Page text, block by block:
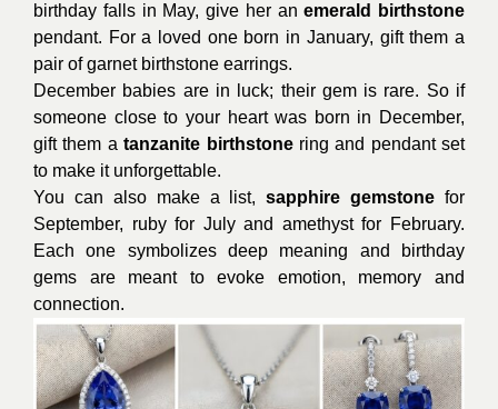
birthday falls in May, give her anemerald birthstone
pendant. For a loved one born in January, gift them a
pair of garnet birthstone earrings.
December babies are in luck; their gem is rare. So if
someone close to your heart was born in December,
gift them atanzanite birthstonering and pendant set
to make it unforgettable.
You can also make a list,sapphire gemstone for
September, ruby for July and amethyst for February.
Each one symbolizes deep meaning and birthday
gems are meant to evoke emotion, memory and
connection.